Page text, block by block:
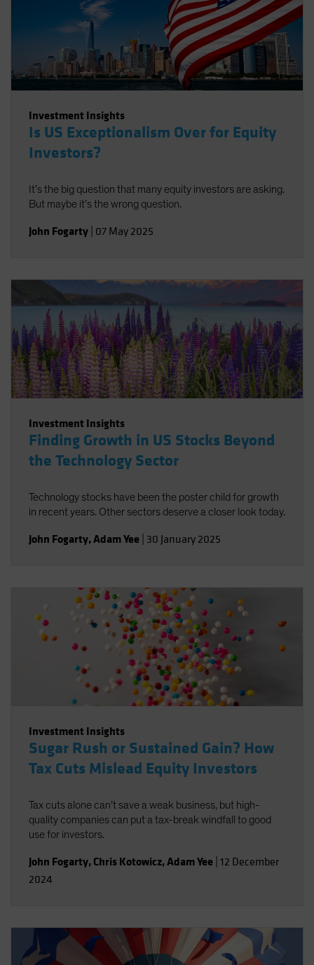
Investment Insights
Is US Exceptionalism Over for Equity
Investors?
It’s the big question that many equity investors are asking.
But maybe it’s the wrong question.
John Fogarty 07 May 2025
Investment Insights
Finding Growth in US Stocks Beyond
the Technology Sector
Technology stocks have been the poster child for growth
in recent years. Other sectors deserve a closer look today.
John Fogarty,Adam Yee 30 January 2025
Investment Insights
Sugar Rush or Sustained Gain? How
Tax Cuts Mislead Equity Investors
Tax cuts alone can’t save a weak business, but high-
quality companies can put a tax-break windfall to good
use for investors.
John Fogarty, Chris Kotowicz,Adam Yee 12 December
2024